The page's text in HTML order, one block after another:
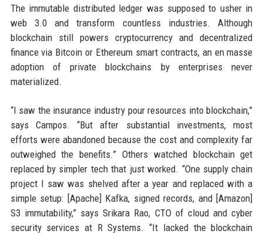
The immutable distributed ledger was supposed to usher in
web 3.0 and transform countless industries. Although
blockchain still powers cryptocurrency and decentralized
finance via Bitcoin or Ethereum smart contracts, an en masse
adoption of private blockchains by enterprises never
materialized.
“I saw the insurance industry pour resources into blockchain,”
says Campos. “But after substantial investments, most
efforts were abandoned because the cost and complexity far
outweighed the benefits.” Others watched blockchain get
replaced by simpler tech that just worked. “One supply chain
project I saw was shelved after a year and replaced with a
simple setup: [Apache] Kafka, signed records, and [Amazon]
S3 immutability,” says Srikara Rao, CTO of cloud and cyber
security services at R Systems. “It lacked the blockchain